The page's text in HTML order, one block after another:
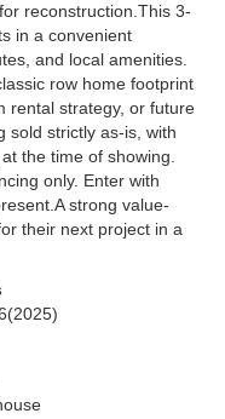
reconstruction.This 3-
in a convenient
and local amenities.
row home footprint
rental strategy, or future
sold strictly as-is, with
the time of showing.
only. Enter with
strong value-
their next project in a
(2025)